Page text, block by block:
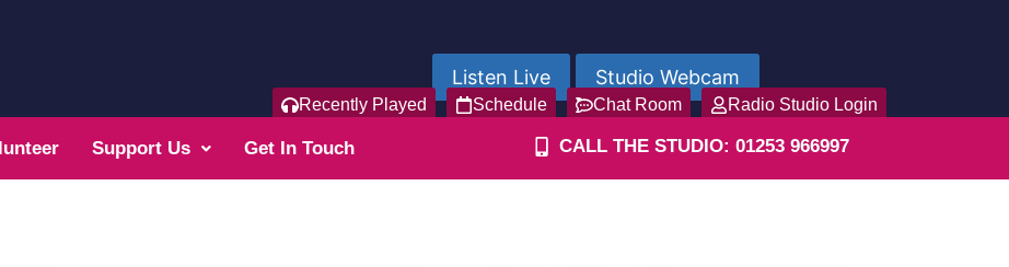
Listen Live Studio Webcam
Recently Played Schedule Chat Room Radio Studio Login
Support Us Get In Touch CALL THE STUDIO: 01253 966997